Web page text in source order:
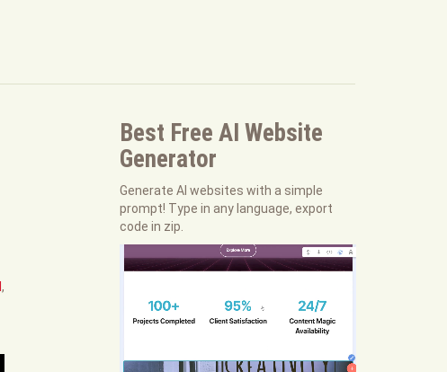
,
Best Free AI Website
Generator
Generate AI websites with a simple
prompt! Type in any language, export
code in zip.